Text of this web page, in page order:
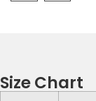
Size Chart